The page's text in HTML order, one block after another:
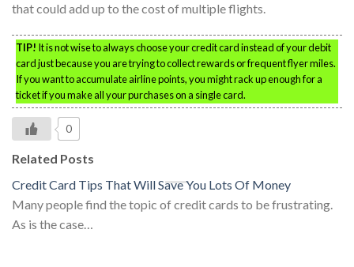
that could add up to the cost of multiple flights.
TIP! It is not wise to always choose your credit card instead of your debit
card just because you are trying to collect rewards or frequent flyer miles.
If you want to accumulate airline points, you might rack up enough for a
ticket if you make all your purchases on a single card.
0
Related Posts
Credit Card Tips That Will Save You Lots Of Money
Many people find the topic of credit cards to be frustrating.
As is the case…